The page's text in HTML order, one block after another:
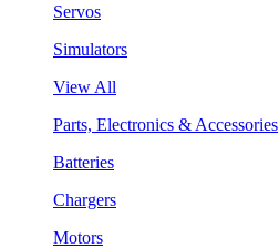
Servos
Simulators
View All
Parts, Electronics & Accessories
Batteries
Chargers
Motors